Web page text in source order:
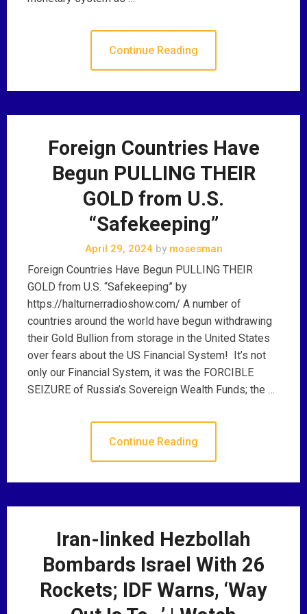
Continue Reading
Foreign Countries Have
Begun PULLING THEIR
GOLD from U.S.
“Safekeeping”
April 29, 2024 bymosesman
Foreign Countries Have Begun PULLING THEIR
GOLD from U.S. “Safekeeping” by
https://halturnerradioshow.com/ A number of
countries around the world have begun withdrawing
their Gold Bullion from storage in the United States
over fears about the US Financial System! It’s not
only our Financial System, it was the FORCIBLE
SEIZURE of Russia’s Sovereign Wealth Funds; the …
Continue Reading
Iran-linked Hezbollah
Bombards Israel With 26
Rockets; IDF Warns, ‘Way